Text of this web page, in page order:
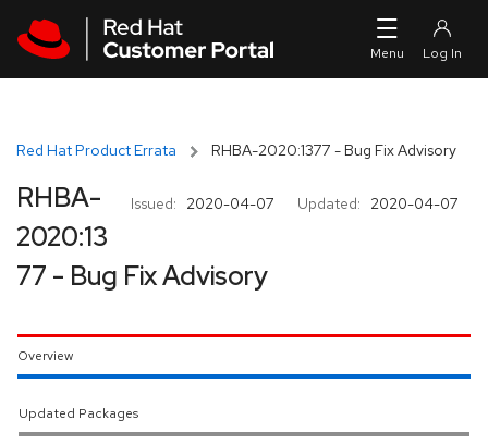
Red Hat Product Errata RHBA-2020:1377 - Bug Fix Advisory
Issued: 2020-04-07 Updated: 2020-04-07
RHBA-
2020:13
77 - Bug Fix Advisory
Overview
Updated Packages